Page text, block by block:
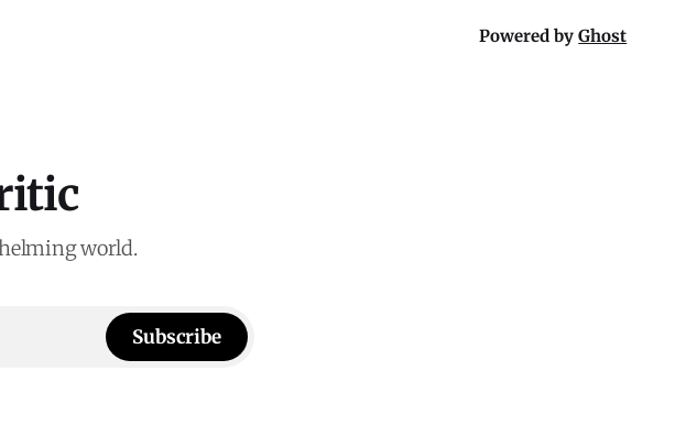
Powered byGhost
world.
Subscribe